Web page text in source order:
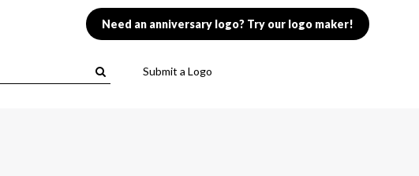
Need an anniversary logo? Try our logo maker!
Submit a Logo